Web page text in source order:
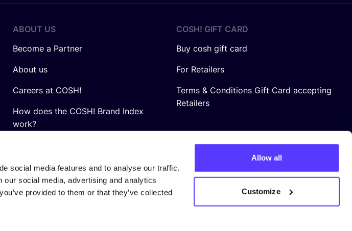
social media features and to analyse our traffic.
social media, advertising and analytics
provided to them or that they’ve collected
Allow all
Customize
ABOUT US
Become a Partner
About us
Careers at COSH!
How does the COSH! Brand Index
work?
COSH! GIFT CARD
Buy cosh gift card
For Retailers
Terms & Conditions Gift Card accepting
Retailers